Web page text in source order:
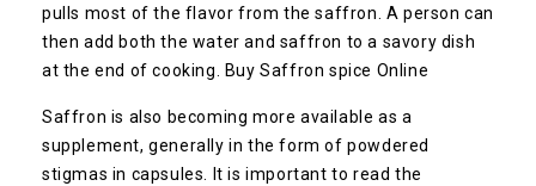
pulls most of the flavor from the saffron. A person can
then add both the water and saffron to a savory dish
at the end of cooking. Buy Saffron spice Online
Saffron is also becoming more available as a
supplement, generally in the form of powdered
stigmas in capsules. It is important to read the